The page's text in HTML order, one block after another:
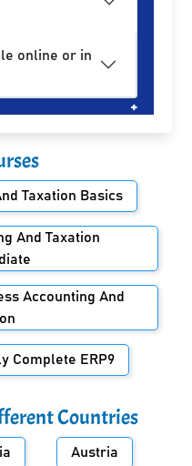
online or in
Taxation Basics
And Taxation
Accounting And
Complete ERP9
Countries
Austria